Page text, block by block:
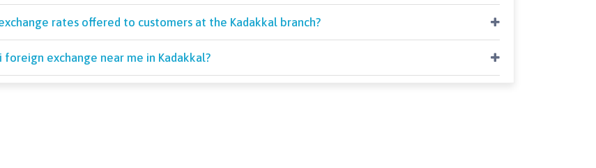
rates offered to customers at the Kadakkal branch?
exchange near me in Kadakkal?